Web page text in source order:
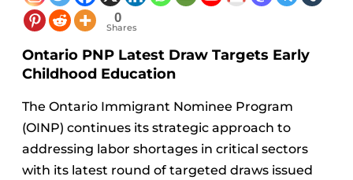
0
Shares
Ontario PNP Latest Draw Targets Early
Childhood Education
The Ontario Immigrant Nominee Program
(OINP) continues its strategic approach to
addressing labor shortages in critical sectors
with its latest round of targeted draws issued